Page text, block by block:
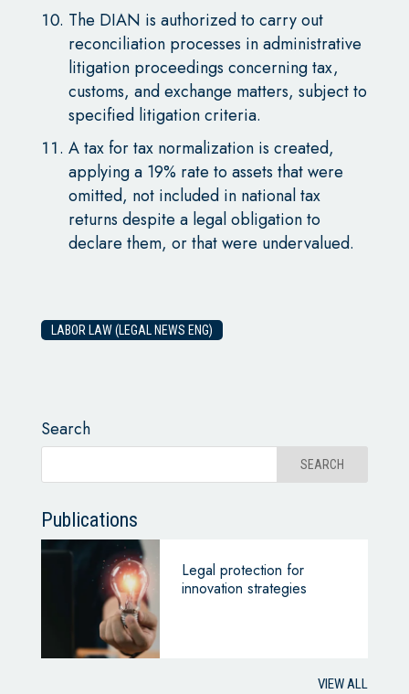
The DIAN is authorized to carry out
reconciliation processes in administrative
litigation proceedings concerning tax,
customs, and exchange matters, subject to
specified litigation criteria.
A tax for tax normalization is created,
applying a 19% rate to assets that were
omitted, not included in national tax
returns despite a legal obligation to
declare them, or that were undervalued.
LABOR LAW (LEGAL NEWS ENG)
Search
Publications
Legal protection for
innovation strategies
VIEW ALL